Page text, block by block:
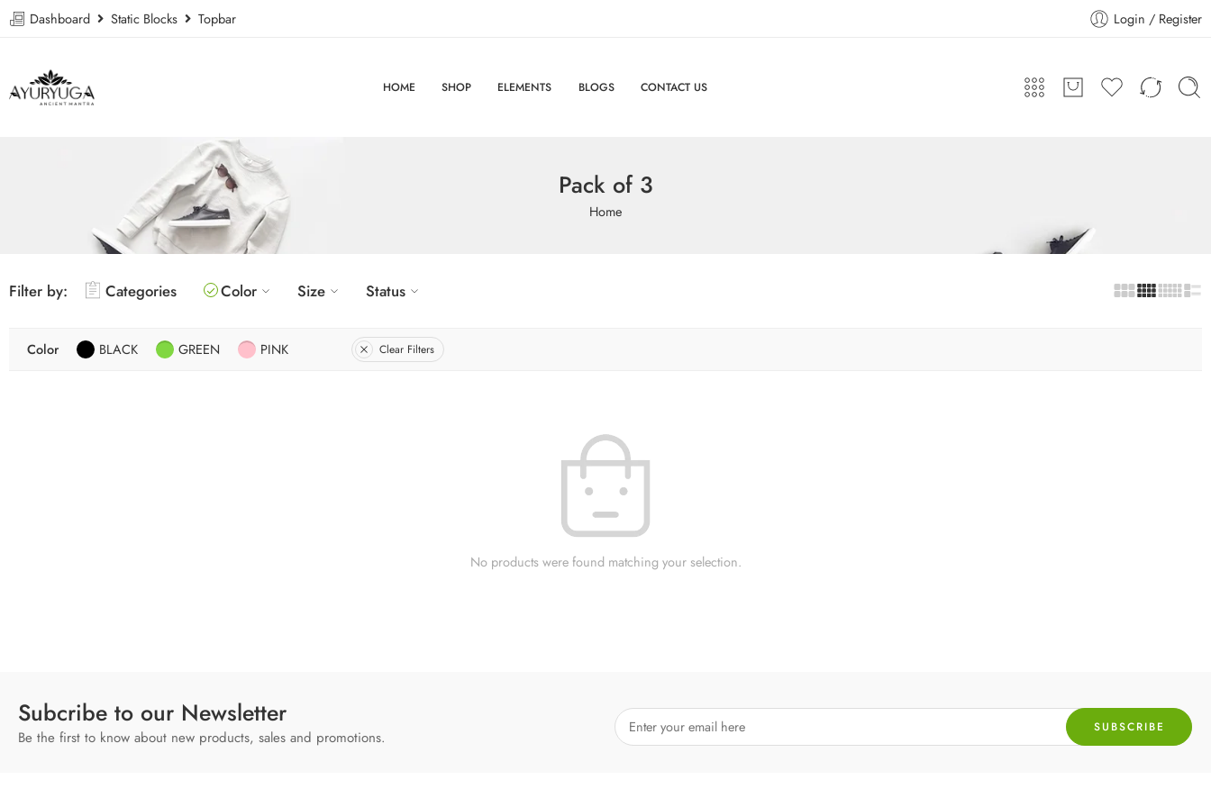
Dashboard Static Blocks Topbar Login / Register
HOME SHOP ELEMENTS BLOGS CONTACT US
Pack of 3
Home
Filter by: Categories Color Size Status
Color BLACK GREEN PINK Clear Filters
No products were found matching your selection.
Subcribe to our Newsletter
Be the first to know about new products, sales and promotions.